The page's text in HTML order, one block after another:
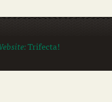
Trifecta!